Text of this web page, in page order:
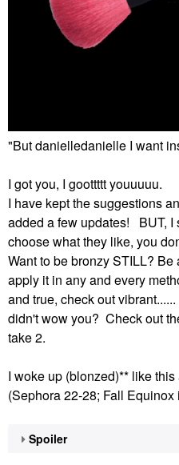
"But danielledanielle I want
I got you, I goottttt youuuuu.
I have kept the suggestions
added a few updates! BUT, I
choose what they like, you
Want to be bronzy STILL? Be
apply it in any and every
and true, check out
didn't wow you? Check out
take 2.
I woke up (blonzed)** like
(Sephora 22-28; Fall Equinox
Spoiler